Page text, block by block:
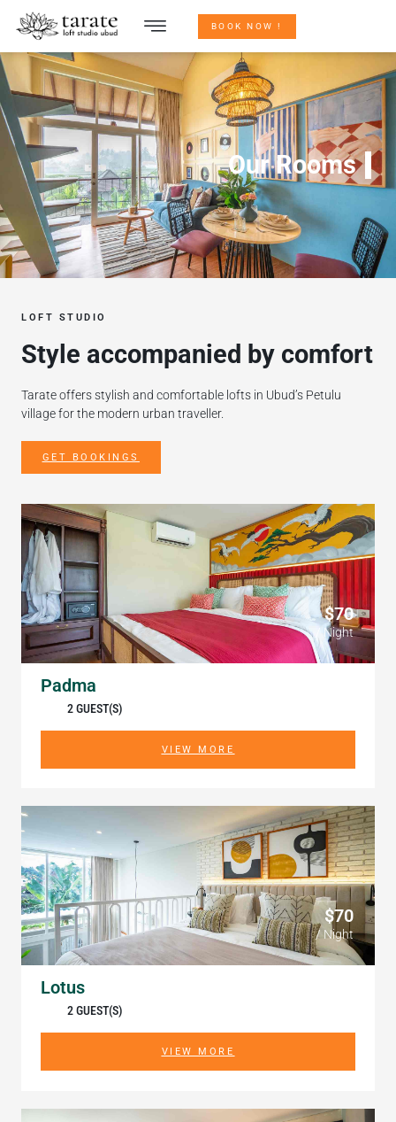
BOOK NOW !
Our Rooms
LOFT STUDIO
Style accompanied by comfort
Tarate offers stylish and comfortable lofts in Ubud’s Petulu
village for the modern urban traveller.
GET BOOKINGS
$70
/ Night
Padma
2 GUEST(S)
VIEW MORE
$70
/ Night
Lotus
2 GUEST(S)
VIEW MORE